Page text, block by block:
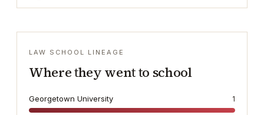
LAW SCHOOL LINEAGE
Where they went to school
Georgetown University 1